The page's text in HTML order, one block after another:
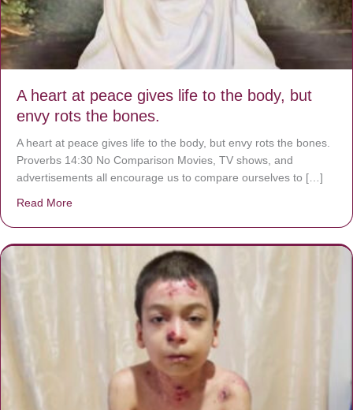
A heart at peace gives life to the body, but
envy rots the bones.
A heart at peace gives life to the body, but envy rots the bones.
Proverbs 14:30 No Comparison Movies, TV shows, and
advertisements all encourage us to compare ourselves to […]
Read More